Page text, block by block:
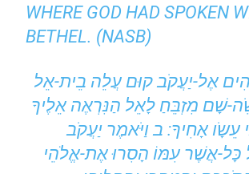
WHERE GOD HAD SPOKEN
BETHEL. (NASB)
אֶל-יַעֲקֹב קוּם עֲלֵה בֵית-אֵל
שָׁם מִזְבֵּחַ לָאֵל הַנִּרְאֶה אֵלֶיךָ
עֵשָֹו אָחִיךָ: ב וַיֹּאמֶר יַעֲקֹב
כָּל-אֲשֶׁר עִמּוֹ הָסִרוּ אֶת-אֱלֹהֵי